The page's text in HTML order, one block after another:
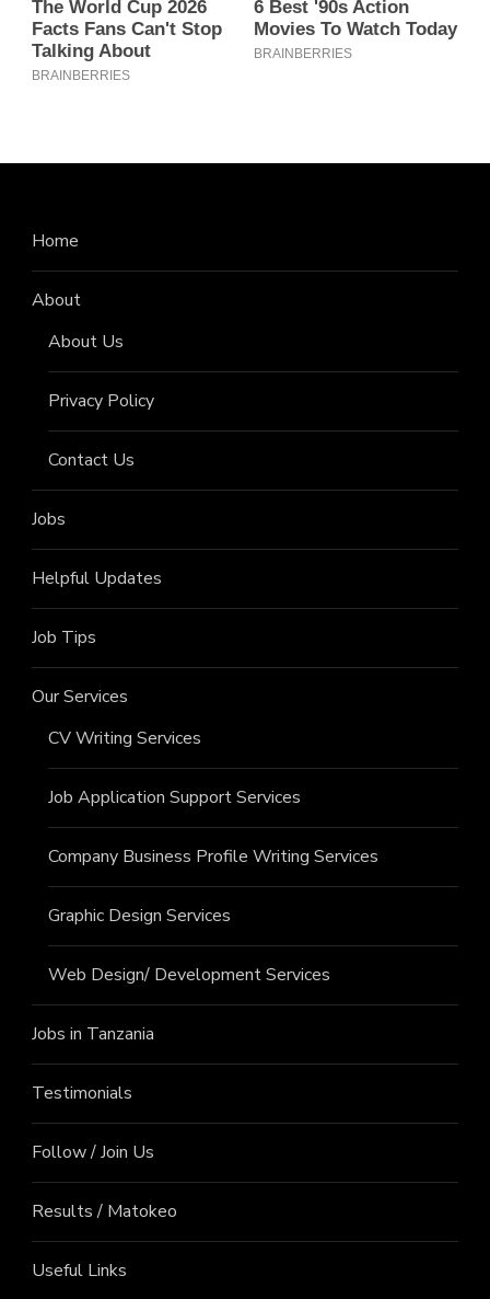
Home
About
About Us
Privacy Policy
Contact Us
Jobs
Helpful Updates
Job Tips
Our Services
CV Writing Services
Job Application Support Services
Company Business Profile Writing Services
Graphic Design Services
Web Design/ Development Services
Jobs in Tanzania
Testimonials
Follow / Join Us
Results / Matokeo
Useful Links